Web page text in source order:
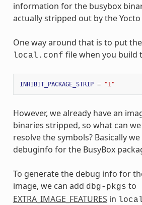
information for the busybox
actually stripped out by the
One way around that is to put
local.conf file when you build
INHIBIT_PACKAGE_STRIP = "1"
However, we already have an
binaries stripped, so what can
resolve the symbols? Basically
debuginfo for the BusyBox
To generate the debug info for
image, we can add dbg-pkgs to
EXTRA_IMAGE_FEATURES in